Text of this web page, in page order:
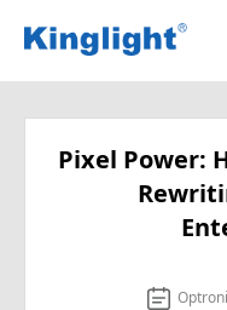
Pixel Power: